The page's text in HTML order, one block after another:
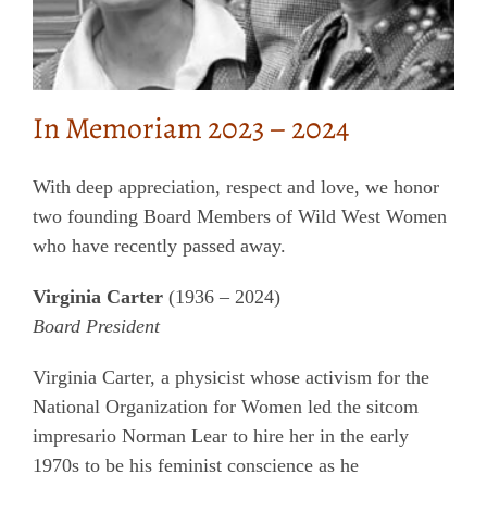
In Memoriam 2023 – 2024
With deep appreciation, respect and love, we honor
two founding Board Members of Wild West Women
who have recently passed away.
Virginia Carter (1936 – 2024)
Board President
Virginia Carter, a physicist whose activism for the
National Organization for Women led the sitcom
impresario Norman Lear to hire her in the early
1970s to be his feminist conscience as he